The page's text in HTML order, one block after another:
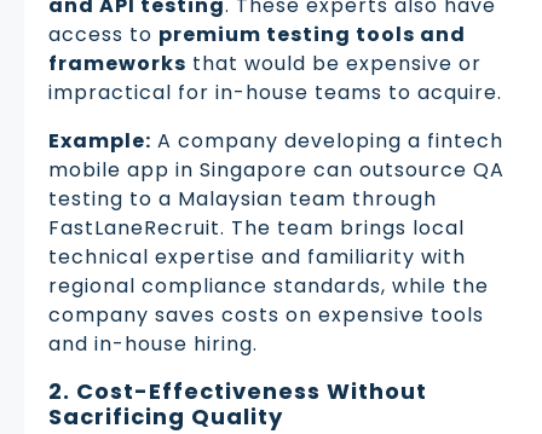
and API testing. These experts also have
access to premium testing tools and
frameworks that would be expensive or
impractical for in-house teams to acquire.
Example: A company developing a fintech
mobile app in Singapore can outsource QA
testing to a Malaysian team through
FastLaneRecruit. The team brings local
technical expertise and familiarity with
regional compliance standards, while the
company saves costs on expensive tools
and in-house hiring.
2. Cost-Effectiveness Without
Sacrificing Quality